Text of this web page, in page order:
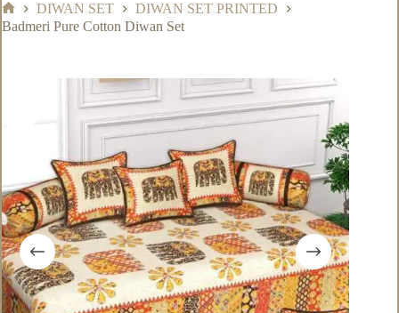
Home
DIWAN SET
DIWAN SET PRINTED
Badmeri Pure Cotton Diwan Set